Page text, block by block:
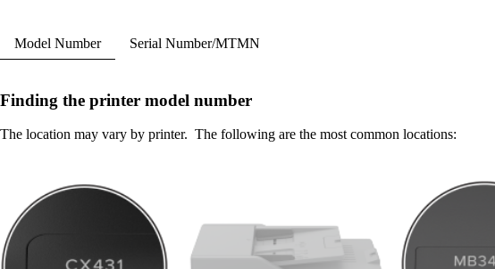
Model Number Serial Number/MTMN
Finding the printer model number
The location may vary by printer. The following are the most common locations: